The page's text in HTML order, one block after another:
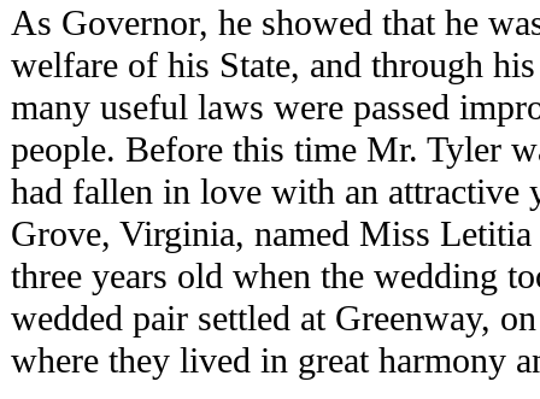
As Governor, he showed that he
welfare of his State, and through
many useful laws were passed
people. Before this time Mr. Tyler
had fallen in love with an attractive
Grove, Virginia, named Miss
three years old when the wedding
wedded pair settled at Greenway,
where they lived in great harmony